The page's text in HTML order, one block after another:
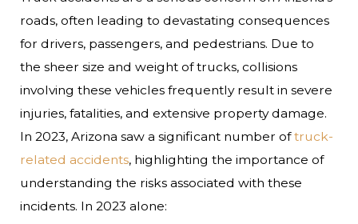
roads, often leading to devastating consequences
for drivers, passengers, and pedestrians. Due to
the sheer size and weight of trucks, collisions
involving these vehicles frequently result in severe
injuries, fatalities, and extensive property damage.
In 2023, Arizona saw a significant number oftruck-
related accidents, highlighting the importance of
understanding the risks associated with these
incidents. In 2023 alone: